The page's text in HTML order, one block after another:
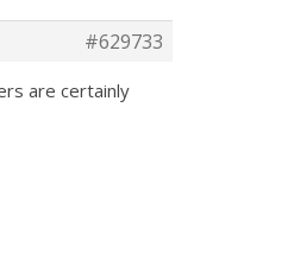
#629733
are certainly